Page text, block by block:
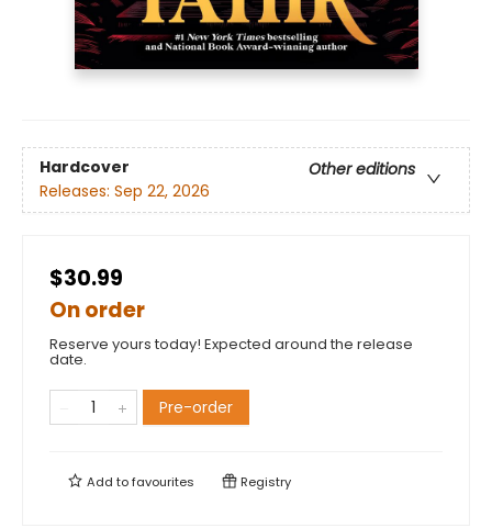
Hardcover
Other editions
Releases: Sep 22, 2026
$30.99
On order
Reserve yours today! Expected around the release
date.
Pre-order
Add tofavourites Registry